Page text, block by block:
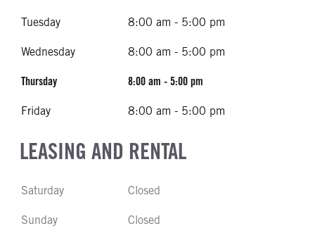
Tuesday 8:00 am - 5:00 pm
Wednesday 8:00 am - 5:00 pm
Thursday 8:00 am - 5:00 pm
Friday 8:00 am - 5:00 pm
LEASING AND RENTAL
Saturday Closed
Sunday Closed